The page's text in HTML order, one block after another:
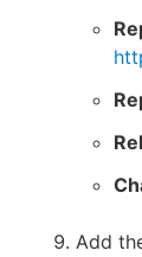
Add